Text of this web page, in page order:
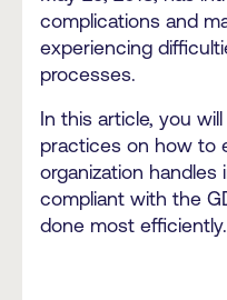
complications and
experiencing
processes.
In this article, you
practices on how to
organization handles
compliant with the
done most efficiently.